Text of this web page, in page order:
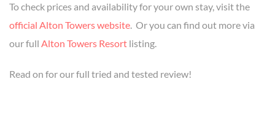
To check prices and availability for your own stay, visit the
official Alton Towers website. Or you can find out more via
our full Alton Towers Resortlisting.
Read on for our full tried and tested review!